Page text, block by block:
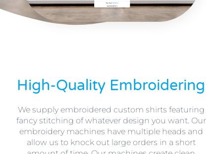
High-Quality Embroidering
We supply embroidered custom shirts featuring
fancy stitching of whatever design you want. Our
embroidery machines have multiple heads and
allow us to knock out large orders in a short